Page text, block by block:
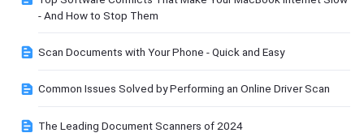
- And How to Stop Them
Scan Documents with Your Phone - Quick and Easy
Common Issues Solved by Performing an Online Driver Scan
The Leading Document Scanners of 2024